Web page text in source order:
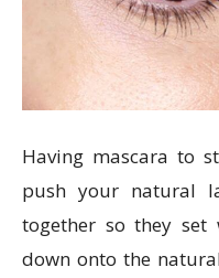
Having mascara to
push your natural
together so they set
down onto the